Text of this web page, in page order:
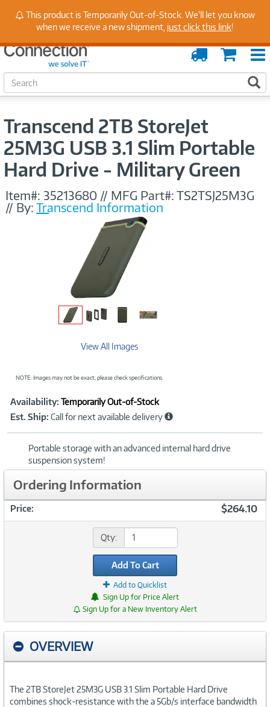
Stay Up to Date on Endpoint Security with Insights
from Our Experts
Cart
Order
Tracking
S
e
Transcend 2TB StoreJet
25M3G USB 3.1 Slim Portable
Hard Drive - Military Green
Item#: 35213680 // MFG Part#:TS2TSJ25M3G
// By:Transcend Information
View All Images
NOTE: Images may not be exact; please check specifications.
Product
Information
Availability: Temporarily Out-of-Stock
Est. Ship: Call for next available delivery
Portable storage with an advanced internal hard drive
suspension system!
Ordering Information
Price: $264.10
Qty:
Add To Cart
Add to Quicklist
Sign Up for Price Alert
Sign Up for a New Inventory Alert
OVERVIEW
The 2TB StoreJet 25M3G USB 3.1 Slim Portable Hard Drive
combines shock-resistance with the a 5Gb/s interface bandwidth
This product is Temporarily Out-of-Stock. We'll let you know
when we receive a new shipment, just click this link!